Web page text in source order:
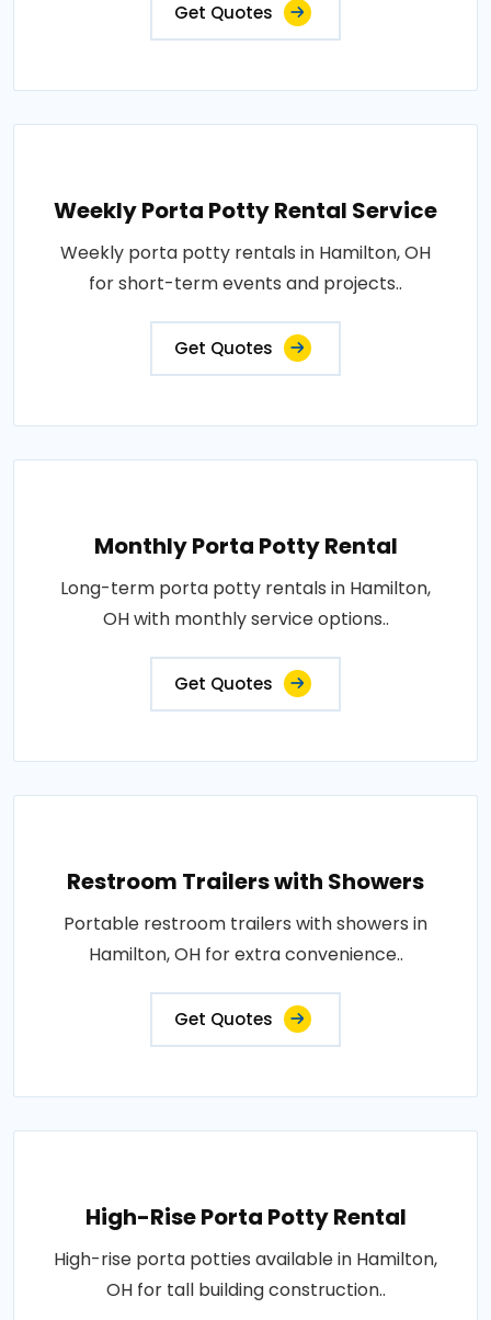
Get Quotes
Weekly Porta Potty Rental Service
Weekly porta potty rentals in Hamilton, OH
for short-term events and projects..
Get Quotes
Monthly Porta Potty Rental
Long-term porta potty rentals in Hamilton,
OH with monthly service options..
Get Quotes
Restroom Trailers with Showers
Portable restroom trailers with showers in
Hamilton, OH for extra convenience..
Get Quotes
High-Rise Porta Potty Rental
High-rise porta potties available in Hamilton,
OH for tall building construction..